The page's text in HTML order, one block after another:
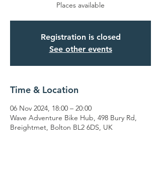
Places available
Registration is closed
See other events
Time & Location
06 Nov 2024, 18:00 – 20:00
Wave Adventure Bike Hub, 498 Bury Rd,
Breightmet, Bolton BL2 6DS, UK